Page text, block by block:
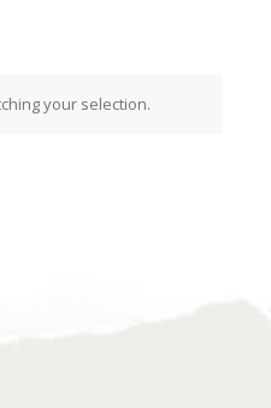
your selection.